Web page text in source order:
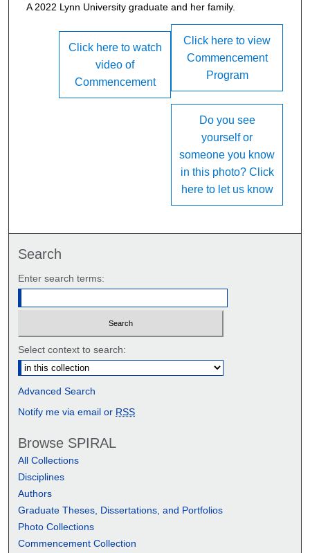
A 2022 Lynn University graduate and her family.
Click here to view
Commencement
Program
Click here to watch
video of
Commencement
Do you see
yourself or
someone you know
in this photo? Click
here to let us know
Search
Enter search terms:
Select context to search:
Advanced Search
Notify me via email or RSS
Browse SPIRAL
All Collections
Disciplines
Authors
Graduate Theses, Dissertations, and Portfolios
Photo Collections
Commencement Collection